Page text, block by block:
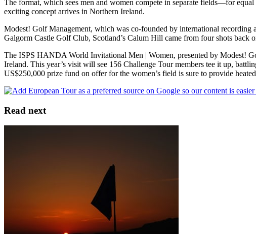
The format, which sees men and women compete in separate fields—for
exciting concept arrives in Northern Ireland.
Modest! Golf Management, which was co-founded by international recording
Galgorm Castle Golf Club, Scotland’s Calum Hill came from four shots back
The ISPS HANDA World Invitational Men | Women, presented by Modest!
Ireland. This year’s visit will see 156 Challenge Tour members tee it up,
US$250,000 prize fund on offer for the women’s field is sure to provide
Read next